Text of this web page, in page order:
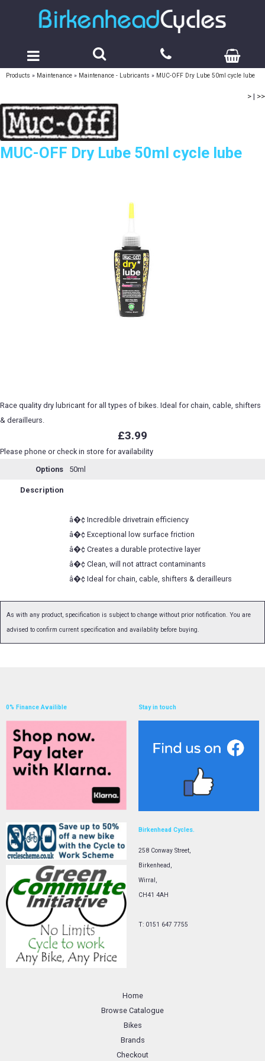
Products » Maintenance » Maintenance - Lubricants » MUC-OFF Dry Lube 50ml cycle lube
> | >>
MUC-OFF Dry Lube 50ml cycle lube
Race quality dry lubricant for all types of bikes. Ideal for chain, cable, shifters
& derailleurs.
£3.99
Please phone or check in store for availability
Options
50ml
Description
â�¢ Incredible drivetrain efficiency
â�¢ Exceptional low surface friction
â�¢ Creates a durable protective layer
â�¢ Clean, will not attract contaminants
â�¢ Ideal for chain, cable, shifters & derailleurs
As with any product, specification is subject to change without prior notification. You are
advised to confirm current specification and availablity before buying.
0% Finance Availible Stay in touch
Birkenhead Cycles.
258 Conway Street,
Birkenhead,
Wirral,
CH41 4AH
T: 0151 647 7755
Home
Browse Catalogue
Bikes
Brands
Checkout